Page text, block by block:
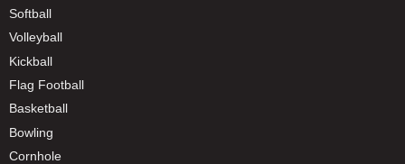
Softball
Volleyball
Kickball
Flag Football
Basketball
Bowling
Cornhole